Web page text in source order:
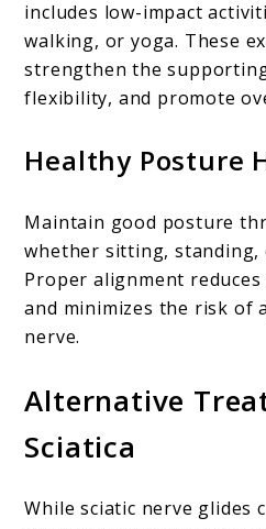
includes low-impact
walking, or yoga. These
strengthen the
flexibility, and promote
Healthy Posture
Maintain good posture
whether sitting,
Proper alignment
and minimizes the risk of
nerve.
Alternative
Sciatica
While sciatic nerve glides